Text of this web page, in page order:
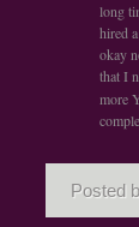
long
hired
okay
that I
more
Posted